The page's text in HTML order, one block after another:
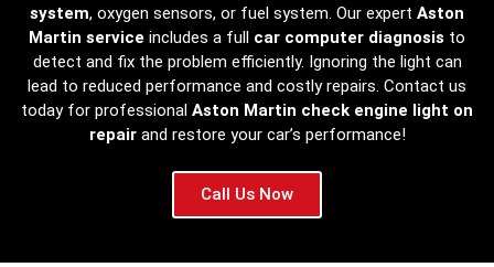
system, oxygen sensors, or fuel system. Our expert Aston
Martin service includes a full car computer diagnosis to
detect and fix the problem efficiently. Ignoring the light can
lead to reduced performance and costly repairs. Contact us
today for professional Aston Martin check engine light on
repairand restore your car’s performance!
Call Us Now